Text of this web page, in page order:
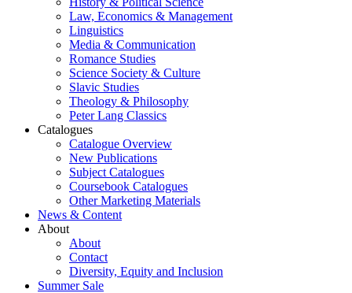
Law, Economics & Management
Linguistics
Media & Communication
Romance Studies
Science Society & Culture
Slavic Studies
Theology & Philosophy
Peter Lang Classics
Catalogues
Catalogue Overview
New Publications
Subject Catalogues
Coursebook Catalogues
Other Marketing Materials
News & Content
About
About
Contact
Diversity, Equity and Inclusion
Summer Sale